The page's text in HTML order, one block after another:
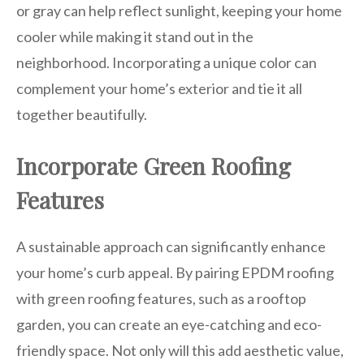
or gray can help reflect sunlight, keeping your home
cooler while making it stand out in the
neighborhood. Incorporating a unique color can
complement your home’s exterior and tie it all
together beautifully.
Incorporate Green Roofing
Features
A sustainable approach can significantly enhance
your home’s curb appeal. By pairing EPDM roofing
with green roofing features, such as a rooftop
garden, you can create an eye-catching and eco-
friendly space. Not only will this add aesthetic value,